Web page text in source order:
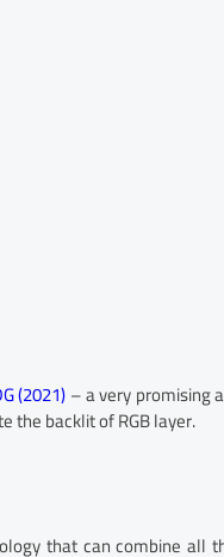
(2021)– a very promising
the backlit of RGB layer.
that can combine all